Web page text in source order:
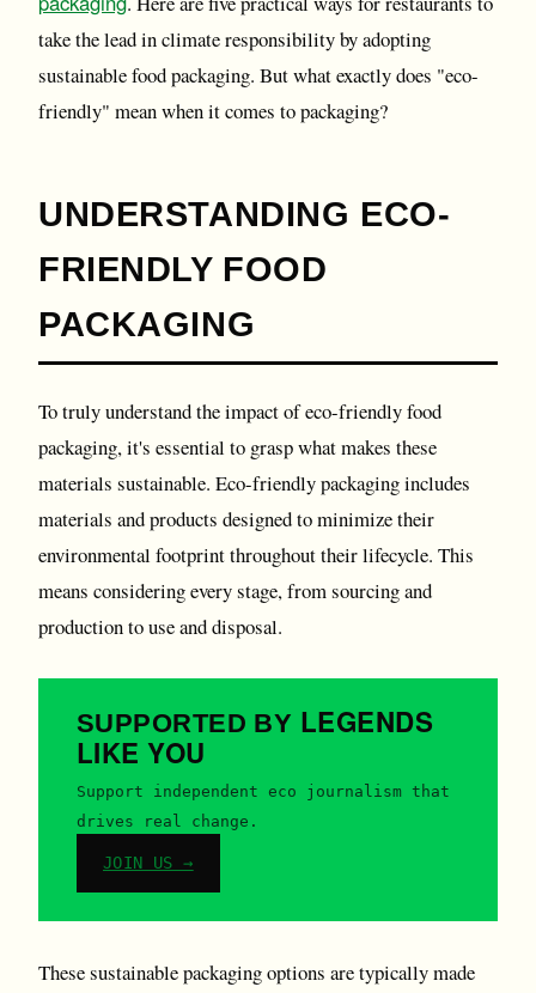
take the lead in climate responsibility by adopting
sustainable food packaging. But what exactly does "eco-
friendly" mean when it comes to packaging?
UNDERSTANDING ECO-
FRIENDLY FOOD
PACKAGING
To truly understand the impact of eco-friendly food
packaging, it's essential to grasp what makes these
materials sustainable. Eco-friendly packaging includes
materials and products designed to minimize their
environmental footprint throughout their lifecycle. This
means considering every stage, from sourcing and
production to use and disposal.
SUPPORTED BY LEGENDS
LIKE YOU
Support independent eco journalism that
drives real change.
JOIN US →
These sustainable packaging options are typically made